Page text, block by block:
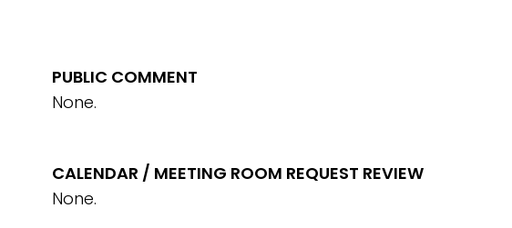
PUBLIC COMMENT
None.
CALENDAR / MEETING ROOM REQUEST REVIEW
None.